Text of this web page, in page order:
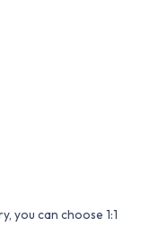
you can choose 1:1